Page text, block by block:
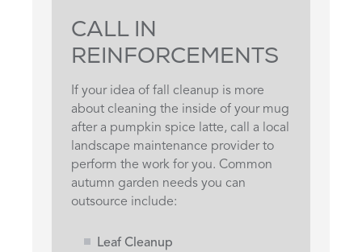
CALL IN
REINFORCEMENTS
If your idea of fall cleanup is more
about cleaning the inside of your mug
after a pumpkin spice latte, call a local
landscape maintenance provider to
perform the work for you. Common
autumn garden needs you can
outsource include:
Leaf Cleanup